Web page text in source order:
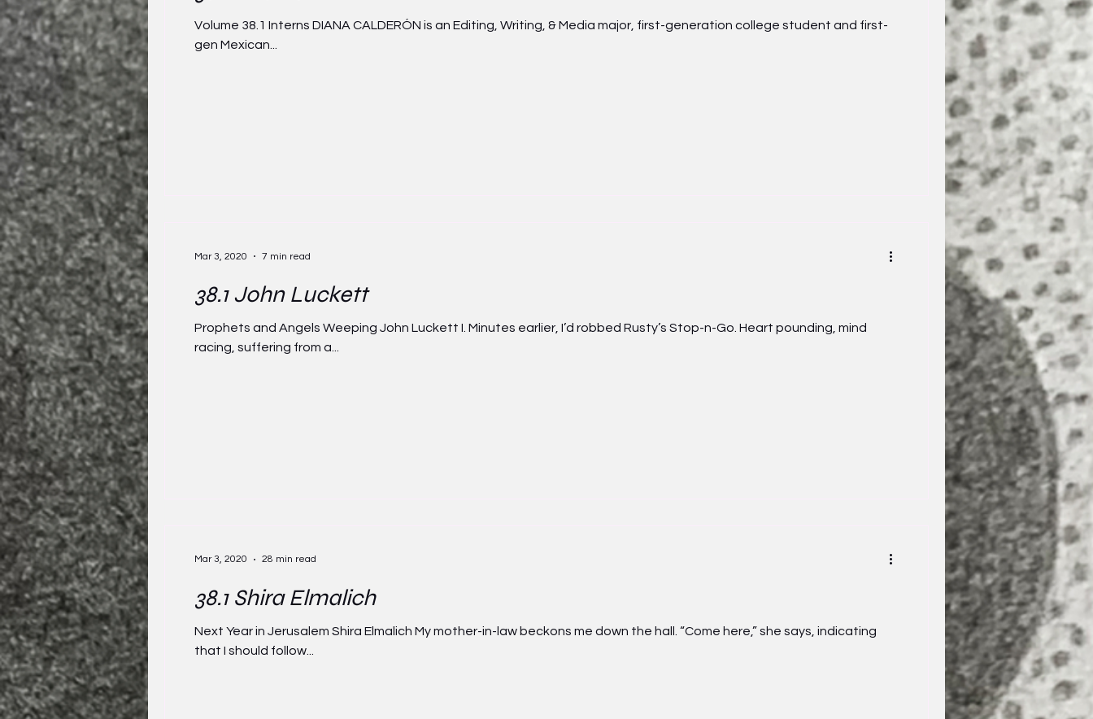
Volume 38.1 Interns DIANA CALDERÓN is an Editing, Writing, & Media major, first-generation college student and first-
gen Mexican...
38.1 John Luckett
Prophets and Angels Weeping John Luckett I. Minutes earlier, I’d robbed Rusty’s Stop-n-Go. Heart pounding, mind
racing, suffering from a...
Mar 3, 2020 7 min read
38.1 Shira Elmalich
Next Year in Jerusalem Shira Elmalich My mother-in-law beckons me down the hall. “Come here,” she says, indicating
that I should follow...
Mar 3, 2020 28 min read